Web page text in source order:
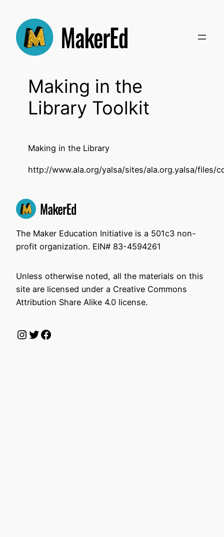
content
Making in the
Library Toolkit
Making in the Library
http://www.ala.org/yalsa/sites/ala.org.yalsa/files/
The Maker Education Initiative is a 501c3 non-
profit organization. EIN# 83-4594261
Unless otherwise noted, all the materials on this
site are licensed under a Creative Commons
Attribution Share Alike 4.0 license.
Instagram
Twitter
Facebook